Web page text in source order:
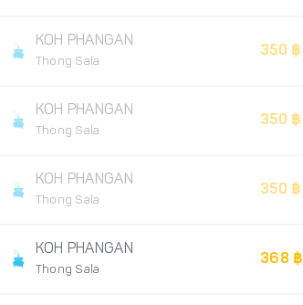
KOH PHANGAN
Thong Sala
350 ฿
KOH PHANGAN
Thong Sala
350 ฿
KOH PHANGAN
Thong Sala
350 ฿
KOH PHANGAN
Thong Sala
368 ฿